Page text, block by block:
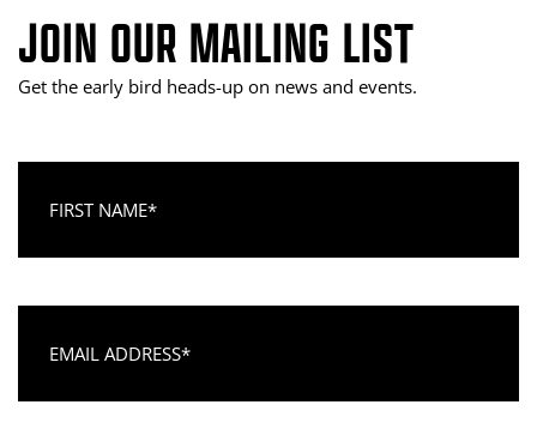
JOIN OUR MAILING LIST
Get the early bird heads-up on news and events.